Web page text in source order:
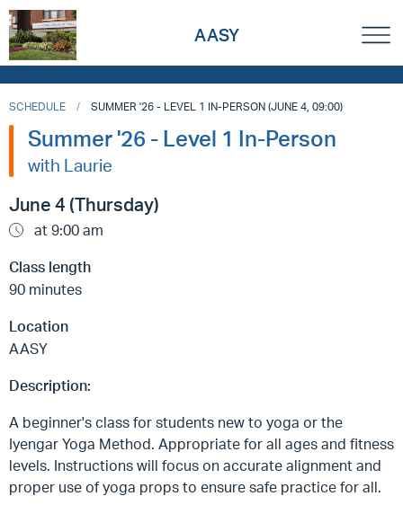
AASY
SCHEDULE SUMMER '26 - LEVEL 1 IN-PERSON (JUNE 4, 09:00)
Summer '26 - Level 1 In-Person
with Laurie
June 4 (Thursday)
at 9:00 am
Class length
90 minutes
Location
AASY
Description:
A beginner's class for students new to yoga or the
Iyengar Yoga Method. Appropriate for all ages and fitness
levels. Instructions will focus on accurate alignment and
proper use of yoga props to ensure safe practice for all.